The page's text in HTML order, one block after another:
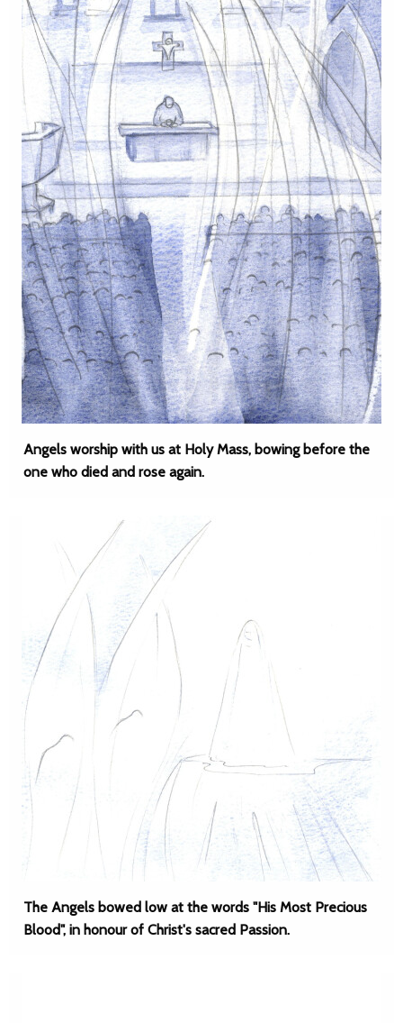
Angels worship with us at Holy Mass, bowing before the
one who died and rose again.
The Angels bowed low at the words "His Most Precious
Blood", in honour of Christ's sacred Passion.